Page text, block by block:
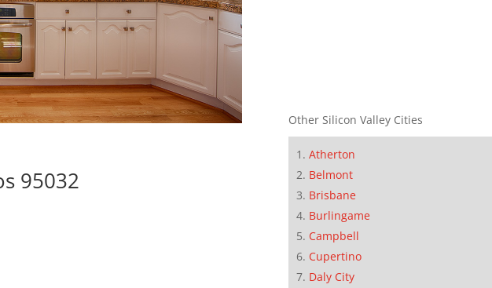
95032
Other Silicon Valley Cities
Atherton
Belmont
Brisbane
Burlingame
Campbell
Cupertino
Daly City